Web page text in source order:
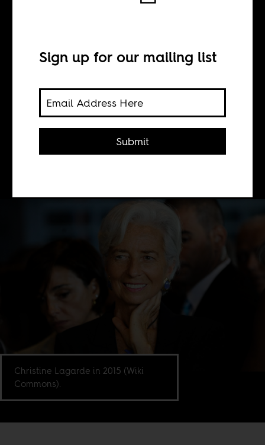
The IMF is now acknowledges its
neoliberal agenda over the last couple
of decades was a mistake. Should we
take them at their word.
Christine Lagarde in 2015 (Wiki
Commons).
Sign up for our mailing list
Submit